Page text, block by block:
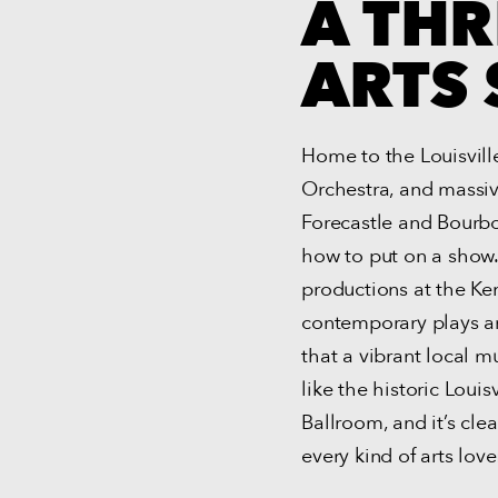
A
ARTS
Home to the
Orchestra, and
Forecastle and
how to put on a
productions at the
contemporary plays
that a vibrant local
like the historic
Ballroom, and it’s
every kind of arts